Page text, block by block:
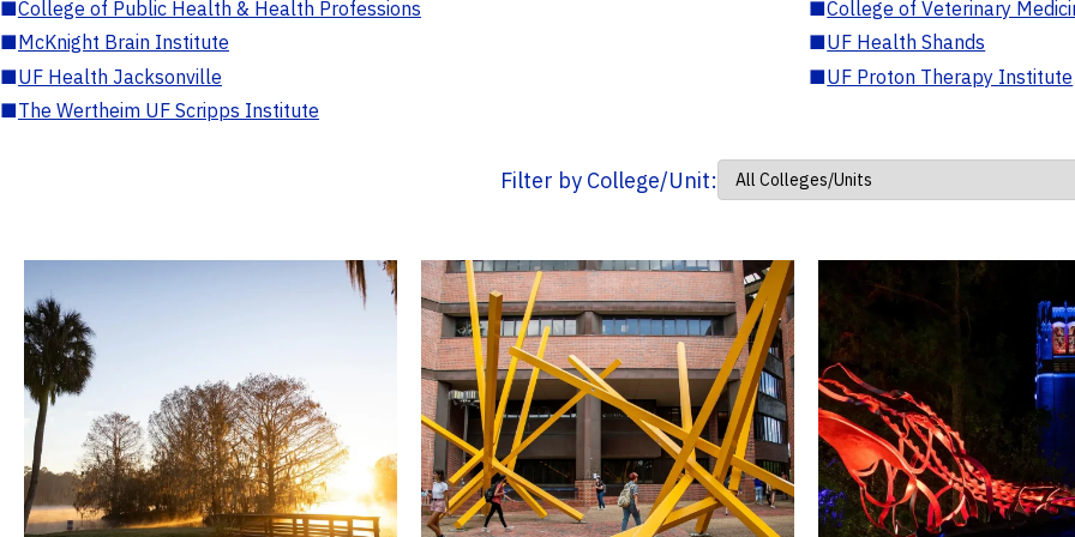
■College of Public Health & Health Professions ■College of Veterinary
■McKnight Brain Institute ■UF Health Shands
■UF Health Jacksonville ■UF Proton Therapy Institute
■The Wertheim UF Scripps Institute
Filter by College/Unit: